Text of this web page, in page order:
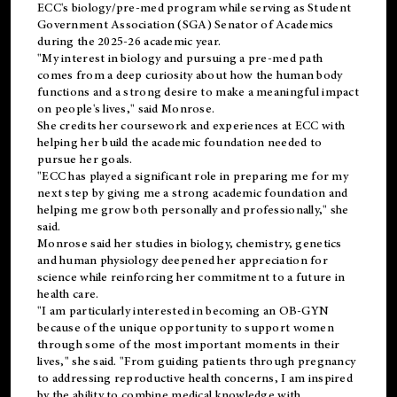
ECC's biology/pre-med program while serving as Student
Government Association (SGA) Senator of Academics
during the 2025-26 academic year.
"My interest in biology and pursuing a pre-med path
comes from a deep curiosity about how the human body
functions and a strong desire to make a meaningful impact
on people's lives," said Monrose.
She credits her coursework and experiences at ECC with
helping her build the academic foundation needed to
pursue her goals.
"ECC has played a significant role in preparing me for my
next step by giving me a strong academic foundation and
helping me grow both personally and professionally," she
said.
Monrose said her studies in biology, chemistry, genetics
and human physiology deepened her appreciation for
science while reinforcing her commitment to a future in
health care.
"I am particularly interested in becoming an OB-GYN
because of the unique opportunity to support women
through some of the most important moments in their
lives," she said. "From guiding patients through pregnancy
to addressing reproductive health concerns, I am inspired